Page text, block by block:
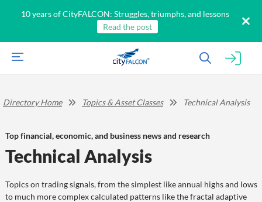
10 years of CityFALCON: Struggles, triumphs, and lessons
Read the post
Directory Home Topics & Asset Classes Technical Analysis
Top financial, economic, and business news and research
Technical Analysis
Topics on trading signals, from the simplest like annual highs and lows
to much more complex calculated patterns like the fractal adaptive